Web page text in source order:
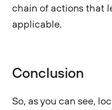
chain of actions that
applicable.
Conclusion
So, as you can see,